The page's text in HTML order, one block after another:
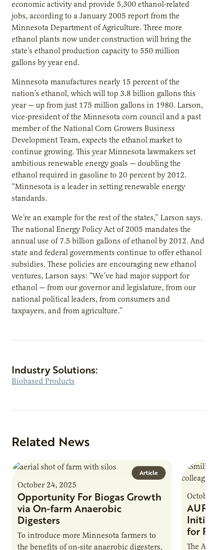
economic activity and provide 5,300 ethanol-related
jobs, according to a January 2005 report from the
Minnesota Department of Agriculture. Three more
ethanol plants now under construction will bring the
state’s ethanol production capacity to 550 million
gallons by year end.
Minnesota manufactures nearly 15 percent of the
nation’s ethanol, which will top 3.8 billion gallons this
year — up from just 175 million gallons in 1980. Larson,
vice-president of the Minnesota corn council and a past
member of the National Corn Growers Business
Development Team, expects the ethanol market to
continue growing. This year Minnesota lawmakers set
ambitious renewable energy goals — doubling the
ethanol required in gasoline to 20 percent by 2012.
“Minnesota is a leader in setting renewable energy
standards.
We’re an example for the rest of the states,” Larson says.
The national Energy Policy Act of 2005 mandates the
annual use of 7.5 billion gallons of ethanol by 2012. And
state and federal governments continue to offer ethanol
subsidies. These policies are encouraging new ethanol
ventures, Larson says: “We’ve had major support for
ethanol — from our governor and legislature, from our
national political leaders, from consumers and
taxpayers, and from agriculture.”
Industry Solutions:
Biobased Products
Related News
Article
October 24, 2025
Opportunity For Biogas Growth
via On-farm Anaerobic
Digesters
To introduce more Minnesota farmers to
the benefits of on-site anaerobic digesters,
October
AURI
for
The